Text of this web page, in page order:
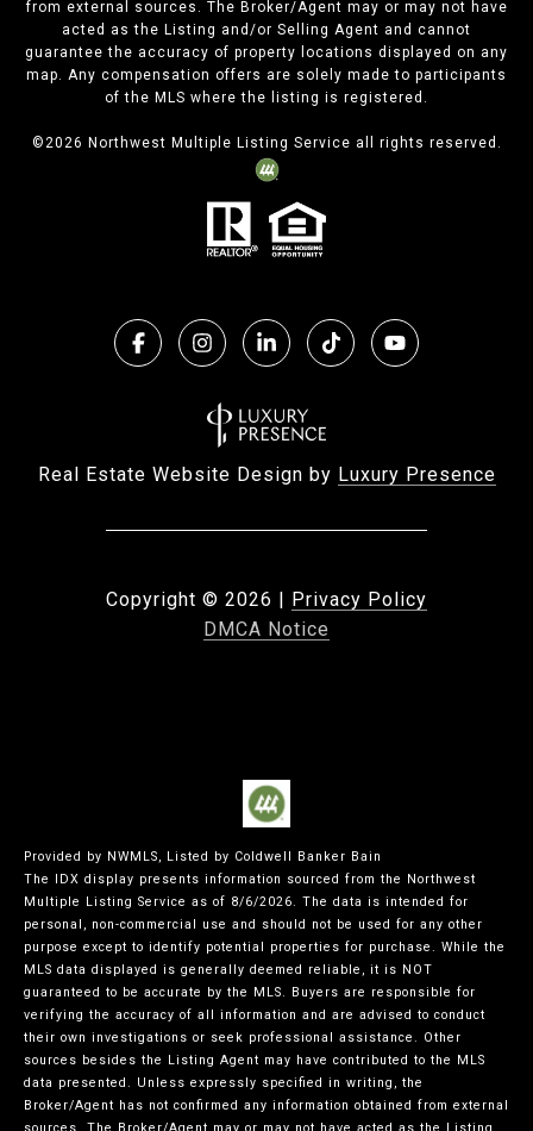
from external sources. The Broker/Agent may or may not have
acted as the Listing and/or Selling Agent and cannot
guarantee the accuracy of property locations displayed on any
map. Any compensation offers are solely made to participants
of the MLS where the listing is registered.
©2026 Northwest Multiple Listing Service all rights reserved.
Real Estate Website Design by Luxury Presence
Copyright © 2026 | Privacy Policy
DMCA Notice
Provided by NWMLS, Listed by Coldwell Banker Bain
The IDX display presents information sourced from the Northwest
Multiple Listing Service as of 8/6/2026. The data is intended for
personal, non-commercial use and should not be used for any other
purpose except to identify potential properties for purchase. While the
MLS data displayed is generally deemed reliable, it is NOT
guaranteed to be accurate by the MLS. Buyers are responsible for
verifying the accuracy of all information and are advised to conduct
their own investigations or seek professional assistance. Other
sources besides the Listing Agent may have contributed to the MLS
data presented. Unless expressly specified in writing, the
Broker/Agent has not confirmed any information obtained from external